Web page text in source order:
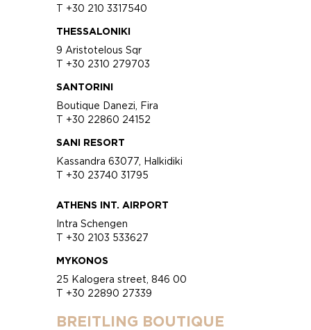
T +30 210 3317540
THESSALONIKI
9 Aristotelous Sqr
T +30 2310 279703
SANTORINI
Boutique Danezi, Fira
T +30 22860 24152
SANI RESORT
Kassandra 63077, Halkidiki
T +30 23740 31795
ATHENS INT. AIRPORT
Intra Schengen
T +30 2103 533627
MYKONOS
25 Kalogera street, 846 00
T +30 22890 27339
BREITLING BOUTIQUE